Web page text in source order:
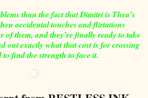
than the fact that Dimitri is Thea’s
accidental touches and flirtations
of them, and they’re finally ready to take
out exactly what that cost is for crossing
find the strength to face it.